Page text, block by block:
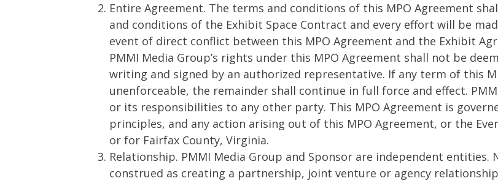
Entire Agreement. The terms and conditions of this MPO Agreement
and conditions of the Exhibit Space Contract and every effort will be
event of direct conflict between this MPO Agreement and the Exhibit
PMMI Media Group’s rights under this MPO Agreement shall not be
writing and signed by an authorized representative. If any term of this
unenforceable, the remainder shall continue in full force and effect.
or its responsibilities to any other party. This MPO Agreement is
principles, and any action arising out of this MPO Agreement, or the
or for Fairfax County, Virginia.
Relationship. PMMI Media Group and Sponsor are independent
construed as creating a partnership, joint venture or agency